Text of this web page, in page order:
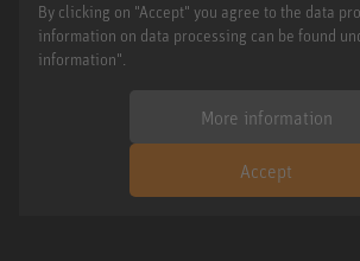
By clicking on "Accept" you agree to the data
information on data processing can be found
information".
More information
Accept